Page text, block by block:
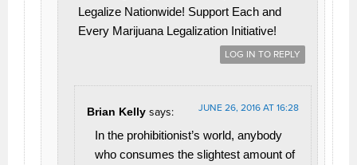
Legalize Nationwide! Support Each and
Every Marijuana Legalization Initiative!
LOG IN TO REPLY
Brian Kelly says: JUNE 26, 2016 AT 16:28
In the prohibitionist’s world, anybody
who consumes the slightest amount of